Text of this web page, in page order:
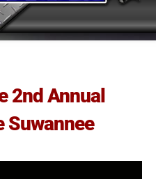
2nd Annual
Suwannee